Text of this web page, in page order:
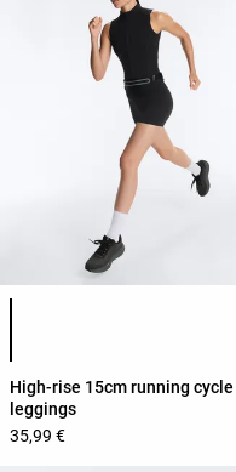
High-rise 15cm running cycle
leggings
35,99 €